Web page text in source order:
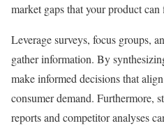
market gaps that your product
Leverage surveys, focus groups,
gather information. By
make informed decisions that
consumer demand. Furthermore,
reports and competitor analyses